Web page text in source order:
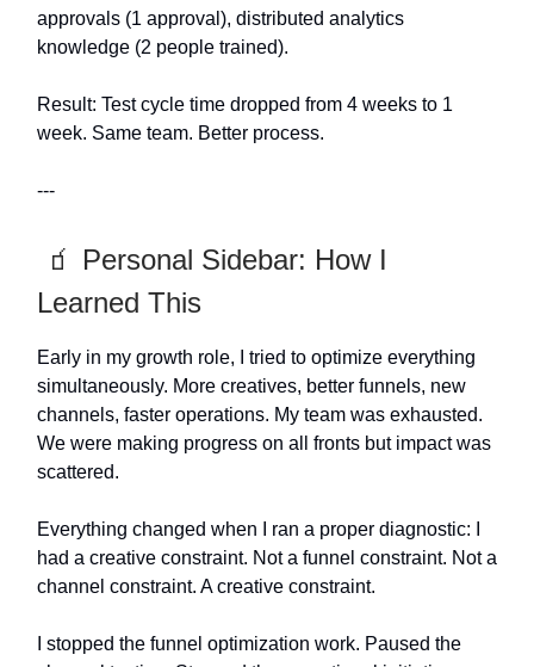
approvals (1 approval), distributed analytics
knowledge (2 people trained).
Result: Test cycle time dropped from 4 weeks to 1
week. Same team. Better process.
---
🧃 Personal Sidebar: How I
Learned This
Early in my growth role, I tried to optimize everything
simultaneously. More creatives, better funnels, new
channels, faster operations. My team was exhausted.
We were making progress on all fronts but impact was
scattered.
Everything changed when I ran a proper diagnostic: I
had a creative constraint. Not a funnel constraint. Not a
channel constraint. A creative constraint.
I stopped the funnel optimization work. Paused the